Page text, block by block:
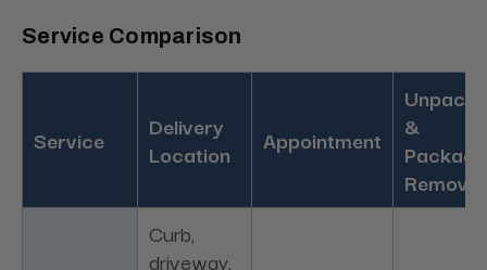
Service Comparison
Service
Delivery
Location
Appointment
&
Removal
Curb,
driveway,